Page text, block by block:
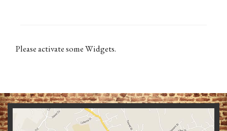
Please activate some Widgets.